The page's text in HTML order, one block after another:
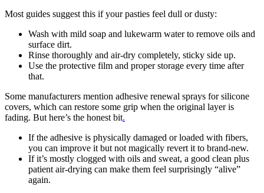
Most guides suggest this if your pasties feel dull or dusty:
Wash with mild soap and lukewarm water to remove oils and
surface dirt.
Rinse thoroughly and air‑dry completely, sticky side up.
Use the protective film and proper storage every time after
that.
Some manufacturers mention adhesive renewal sprays for silicone
covers, which can restore some grip when the original layer is
fading. But here’s the honest bit.
If the adhesive is physically damaged or loaded with fibers,
you can improve it but not magically revert it to brand‑new.
If it’s mostly clogged with oils and sweat, a good clean plus
patient air‑drying can make them feel surprisingly “alive”
again.